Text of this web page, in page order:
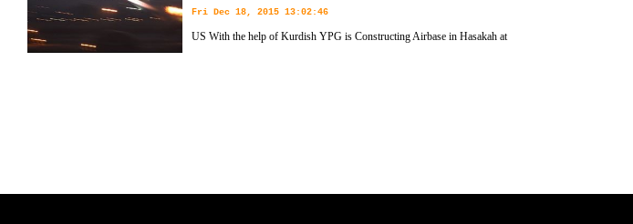
Fri Dec 18, 2015 13:02:46
US With the help of Kurdish YPG is Constructing Airbase in Hasakah at